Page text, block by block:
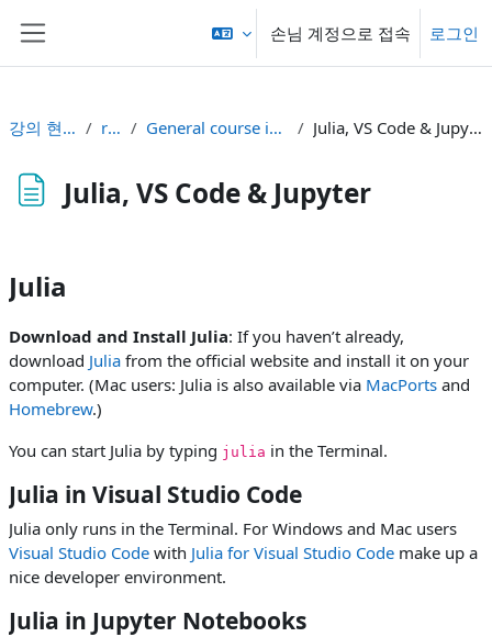
손님 계정으로 접속 로그인
강의 현황 rt2 General course info Julia, VS Code & Jupyter
Julia, VS Code & Jupyter
Julia
Download and Install Julia: If you haven’t already,
download Julia from the official website and install it on your
computer. (Mac users: Julia is also available via MacPorts and
Homebrew.)
You can start Julia by typing julia in the Terminal.
Julia in Visual Studio Code
Julia only runs in the Terminal. For Windows and Mac users
Visual Studio Code with Julia for Visual Studio Code make up a
nice developer environment.
Julia in Jupyter Notebooks